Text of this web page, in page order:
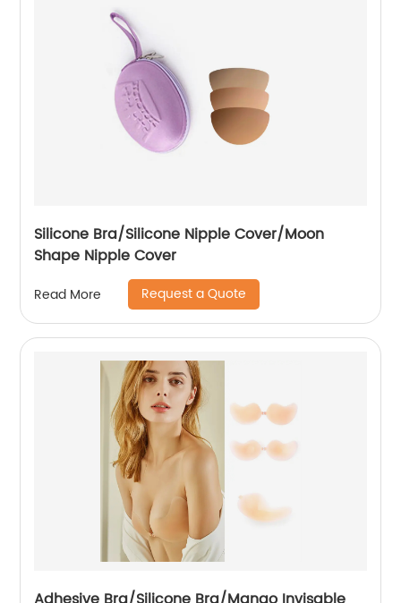
Silicone Bra/Silicone Nipple Cover/Moon
Shape Nipple Cover
Read More Request a Quote